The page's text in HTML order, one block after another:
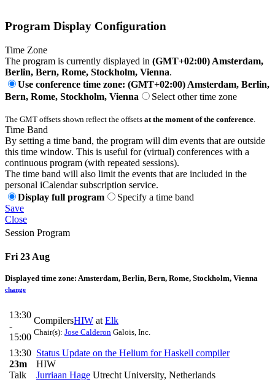
Program Display Configuration
Time Zone
The program is currently displayed in (GMT+02:00) Amsterdam,
Berlin, Bern, Rome, Stockholm, Vienna.
Use conference time zone: (GMT+02:00) Amsterdam, Berlin,
Bern, Rome, Stockholm, Vienna
Select other time zone
The GMT offsets shown reflect the offsets at the moment of the conference.
Time Band
By setting a time band, the program will dim events that are outside
this time window. This is useful for (virtual) conferences with a
continuous program (with repeated sessions).
The time band will also limit the events that are included in the
personal iCalendar subscription service.
Display full program
Specify a time band
Save
Close
Session Program
Fri 23 Aug
Displayed time zone: Amsterdam, Berlin, Bern, Rome, Stockholm, Vienna
change
13:30
-
15:00
CompilersHIW at Elk
Chair(s): Jose Calderon Galois, Inc.
13:30
23m
Talk
Status Update on the Helium for Haskell compiler
HIW
Jurriaan Hage Utrecht University, Netherlands